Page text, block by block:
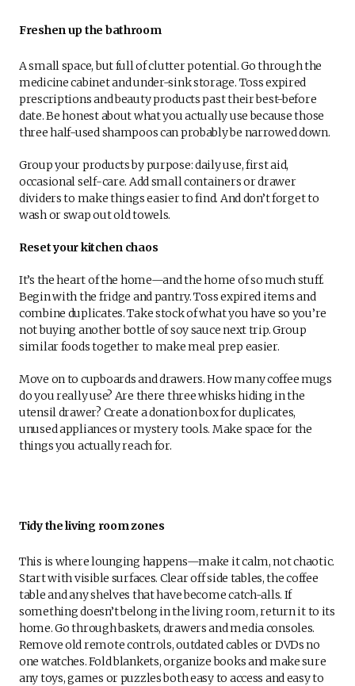
Freshen up the bathroom
A small space, but full of clutter potential. Go through the
medicine cabinet and under-sink storage. Toss expired
prescriptions and beauty products past their best-before
date. Be honest about what you actually use because those
three half-used shampoos can probably be narrowed down.
Group your products by purpose: daily use, first aid,
occasional self-care. Add small containers or drawer
dividers to make things easier to find. And don’t forget to
wash or swap out old towels.
Reset your kitchen chaos
It’s the heart of the home—and the home of so much stuff.
Begin with the fridge and pantry. Toss expired items and
combine duplicates. Take stock of what you have so you’re
not buying another bottle of soy sauce next trip. Group
similar foods together to make meal prep easier.
Move on to cupboards and drawers. How many coffee mugs
do you really use? Are there three whisks hiding in the
utensil drawer? Create a donation box for duplicates,
unused appliances or mystery tools. Make space for the
things you actually reach for.
Tidy the living room zones
This is where lounging happens—make it calm, not chaotic.
Start with visible surfaces. Clear off side tables, the coffee
table and any shelves that have become catch-alls. If
something doesn’t belong in the living room, return it to its
home. Go through baskets, drawers and media consoles.
Remove old remote controls, outdated cables or DVDs no
one watches. Fold blankets, organize books and make sure
any toys, games or puzzles both easy to access and easy to